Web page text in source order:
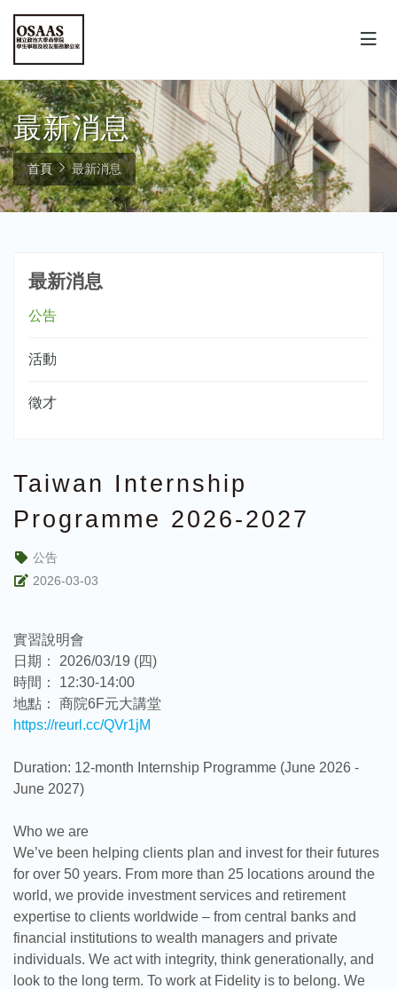
最新消息
首頁 最新消息
最新消息
公告
活動
徵才
Taiwan Internship
Programme 2026-2027
公告
2026-03-03
實習說明會
日期： 2026/03/19 (四)
時間： 12:30-14:00
地點： 商院6F元大講堂
https://reurl.cc/QVr1jM
Duration: 12-month Internship Programme (June 2026 -
June 2027)
Who we are
We’ve been helping clients plan and invest for their futures
for over 50 years. From more than 25 locations around the
world, we provide investment services and retirement
expertise to clients worldwide – from central banks and
financial institutions to wealth managers and private
individuals. We act with integrity, think generationally, and
look to the long term. To work at Fidelity is to belong. We